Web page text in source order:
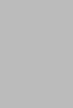
reliable and